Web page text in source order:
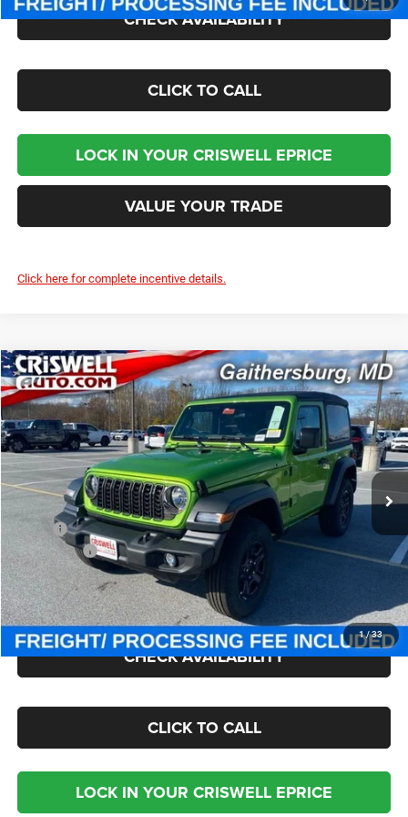
CHECK AVAILABILITY
CLICK TO CALL
LOCK IN YOUR CRISWELL EPRICE
VALUE YOUR TRADE
Click here for complete incentive details.
1/33
2026Jeep WRANGLER2-DOOR SPORT
Criswell Chrysler Jeep Dodge Ram FIAT
VIN:1C4PJXAN3TW163774Stock:J260488Model:JLJL72
In Stock Ext. Int.
$35,295
CRISWELL PRICE (INCL. FREIGHT & PROC. FEE)
Less
MSRP:
$40,445
Jeep Offers:
Processing Fee:
Criswell Price (Incl. Freight & Proc. Fee):
CHECK AVAILABILITY
CLICK TO CALL
LOCK IN YOUR CRISWELL EPRICE
Compare Vehicle